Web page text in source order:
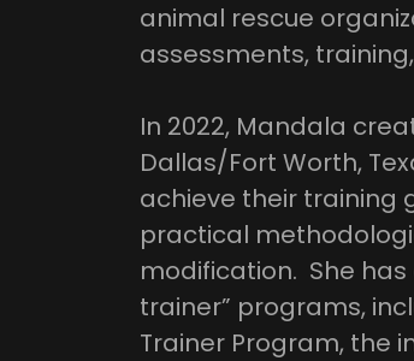
animal rescue
assessments,
In 2022, Mandala
Dallas/Fort Worth,
achieve their training
practical
modification. She
trainer” programs,
Trainer Program, the